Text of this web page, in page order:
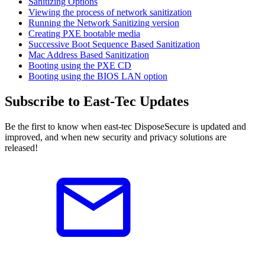
Viewing the process of network sanitization
Running the Network Sanitizing version
Creating PXE bootable media
Successive Boot Sequence Based Sanitization
Mac Address Based Sanitization
Booting using the PXE CD
Booting using the BIOS LAN option
Subscribe to East-Tec Updates
Be the first to know when east-tec DisposeSecure is updated and
improved, and when new security and privacy solutions are
released!